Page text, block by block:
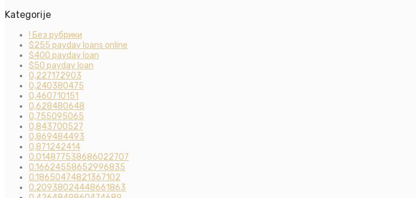
Kategorije
! Без рубрики
$255 payday loans online
$400 payday loan
$50 payday loan
0,227172903
0,240380475
0,460710151
0,628480648
0,755095065
0,843700527
0,869484493
0,871242414
0.014877538686022707
0.16624558652996835
0.18650474821367102
0.20938024448661863